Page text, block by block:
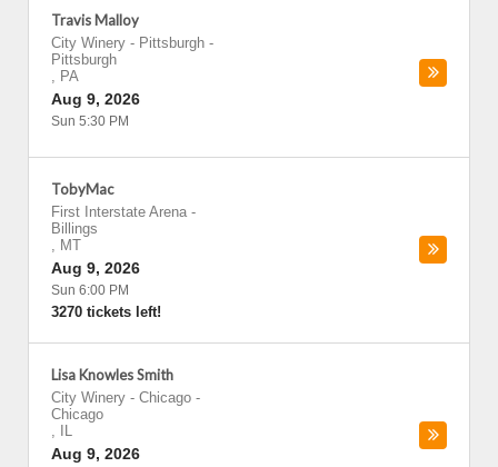
Travis Malloy
City Winery - Pittsburgh -
Pittsburgh
, PA
Aug 9, 2026
Sun 5:30 PM
TobyMac
First Interstate Arena -
Billings
, MT
Aug 9, 2026
Sun 6:00 PM
3270 tickets left!
Lisa Knowles Smith
City Winery - Chicago -
Chicago
,
IL
Aug 9, 2026